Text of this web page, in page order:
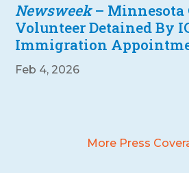
Newsweek– Minnesota
Volunteer Detained By
Immigration
Feb 4, 2026
More Press